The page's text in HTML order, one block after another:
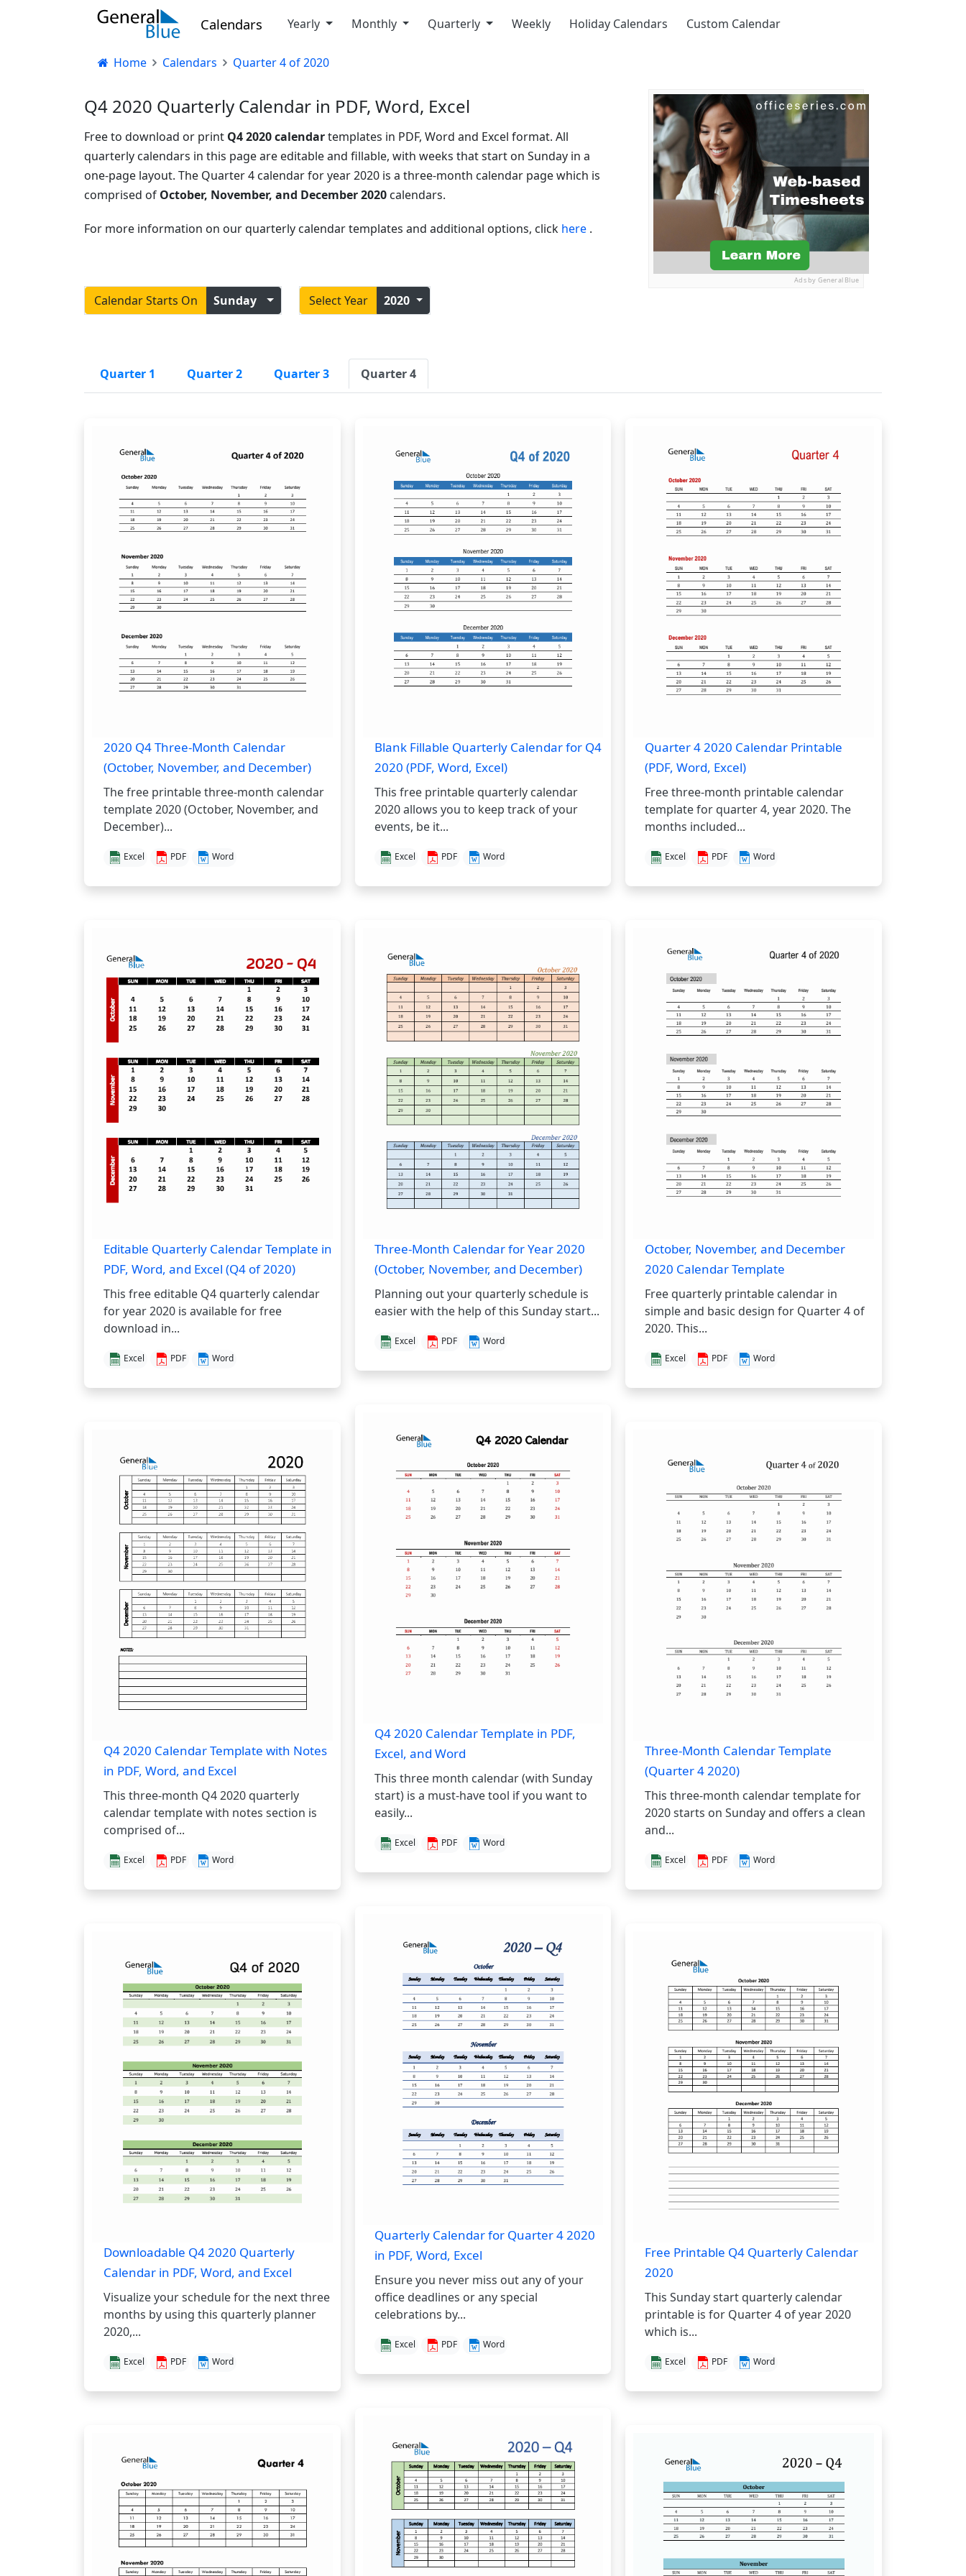
Calendars Yearly Monthly Quarterly Weekly Holiday Calendars Custom Calendar
Home Calendars Quarter 4 of 2020
Q4 2020 Quarterly Calendar in PDF, Word, Excel
Free to download or print Q4 2020 calendartemplates in PDF, Word and Excel format. All
quarterly calendars in this page are editable and fillable, with weeks that start on Sunday in a
one-page layout. The Quarter 4 calendar for year 2020 is a three-month calendar page which is
comprised of October, November, and December 2020 calendars.
For more information on our quarterly calendar templates and additional options, click here .
Ads by General Blue
Calendar Starts On Sunday Select Year 2020
Quarter 1 Quarter 2 Quarter 3 Quarter 4
2020 Q4 Three-Month Calendar
(October, November, and December)
The free printable three-month calendar
template 2020 (October, November, and
December)...
Excel PDF Word
Editable Quarterly Calendar Template in
PDF, Word, and Excel (Q4 of 2020)
This free editable Q4 quarterly calendar
for year 2020 is available for free
download in...
Excel PDF Word
Q4 2020 Calendar Template with Notes
in PDF, Word, and Excel
This three-month Q4 2020 quarterly
calendar template with notes section is
comprised of...
Excel PDF Word
Downloadable Q4 2020 Quarterly
Calendar in PDF, Word, and Excel
Visualize your schedule for the next three
months by using this quarterly planner
2020,...
Excel PDF Word
Blank Fillable Quarterly Calendar for Q4
2020 (PDF, Word, Excel)
This free printable quarterly calendar
2020 allows you to keep track of your
events, be it...
Excel PDF Word
Three-Month Calendar for Year 2020
(October, November, and December)
Planning out your quarterly schedule is
easier with the help of this Sunday start...
Excel PDF Word
Q4 2020 Calendar Template in PDF,
Excel, and Word
This three month calendar (with Sunday
start) is a must-have tool if you want to
easily...
Excel PDF Word
Quarterly Calendar for Quarter 4 2020
in PDF, Word, Excel
Ensure you never miss out any of your
office deadlines or any special
celebrations by...
Excel PDF Word
Quarter 4 2020 Calendar Printable
(PDF, Word, Excel)
Free three-month printable calendar
template for quarter 4, year 2020. The
months included...
Excel PDF Word
October, November, and December
2020 Calendar Template
Free quarterly printable calendar in
simple and basic design for Quarter 4 of
2020. This...
Excel PDF Word
Three-Month Calendar Template
(Quarter 4 2020)
This three-month calendar template for
2020 starts on Sunday and offers a clean
and...
Excel PDF Word
Free Printable Q4 Quarterly Calendar
2020
This Sunday start quarterly calendar
printable is for Quarter 4 of year 2020
which is...
Excel PDF Word